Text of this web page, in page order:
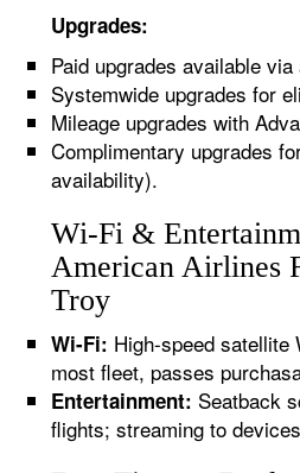
Upgrades:
Paid upgrades available
Systemwide upgrades for
Mileage upgrades with
Complimentary upgrades
availability).
Wi-Fi &
American Airlines
Troy
Wi-Fi: High-speed satellite
most fleet, passes
Entertainment: Seatback
flights; streaming to